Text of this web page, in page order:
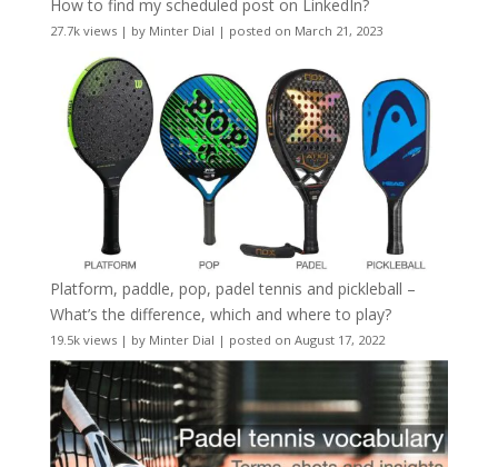
How to find my scheduled post on LinkedIn?
27.7k views| by Minter Dial | posted on March 21, 2023
Platform, paddle, pop, padel tennis and pickleball –
What’s the difference, which and where to play?
19.5k views| by Minter Dial | posted on August 17, 2022